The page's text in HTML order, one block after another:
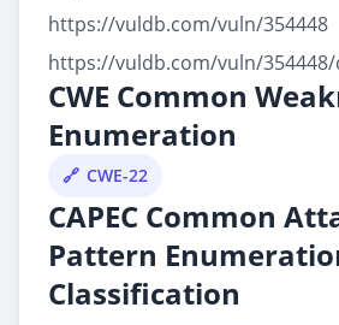
https://vuldb.com/vuln/354448
https://vuldb.com/vuln/
CWE Common
Enumeration
CWE-22
CAPEC Common
Pattern
Classification